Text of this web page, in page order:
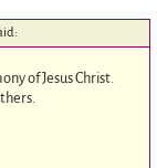
of Jesus Christ.